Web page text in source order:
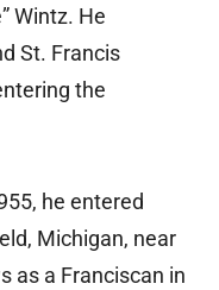
Wintz. He
St. Francis
the
he entered
Michigan, near
as a Franciscan in